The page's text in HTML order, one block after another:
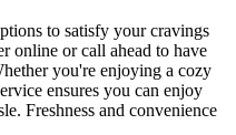
to satisfy your cravings
online or call ahead to have
you're enjoying a cozy
ensures you can enjoy
Freshness and convenience